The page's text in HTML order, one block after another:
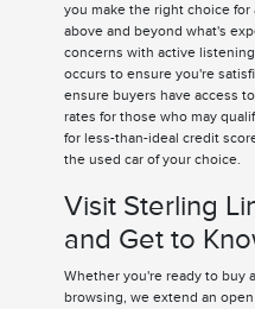
you make the right choice for
above and beyond what's
concerns with active
occurs to ensure you're
ensure buyers have access
rates for those who may
for less-than-ideal credit
the used car of your choice.
Visit Sterling
and Get to
Whether you're ready to buy
browsing, we extend an